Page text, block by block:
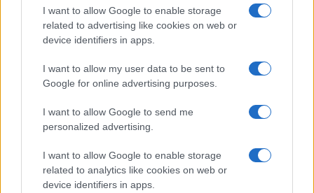
I want to allow Google to enable storage
related to advertising like cookies on web or
device identifiers in apps.
I want to allow my user data to be sent to
Google for online advertising purposes.
I want to allow Google to send me
personalized advertising.
I want to allow Google to enable storage
related to analytics like cookies on web or
device identifiers in apps.